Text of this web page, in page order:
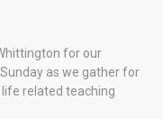
for our
as we gather for
related teaching